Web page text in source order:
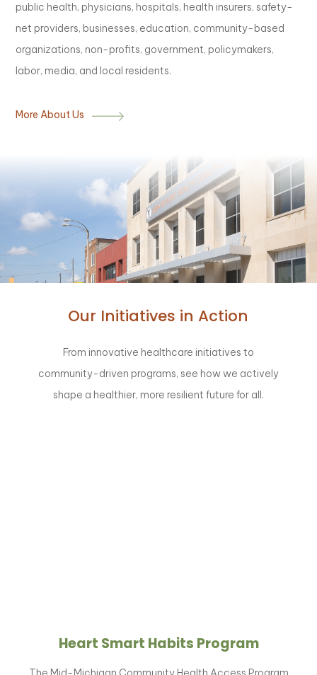
public health, physicians, hospitals, health insurers, safety-
net providers, businesses, education, community-based
organizations, non-profits, government, policymakers,
labor, media, and local residents.
More About Us
Our Initiatives in Action
From innovative healthcare initiatives to
community-driven programs, see how we actively
shape a healthier, more resilient future for all.
Heart Smart Habits Program